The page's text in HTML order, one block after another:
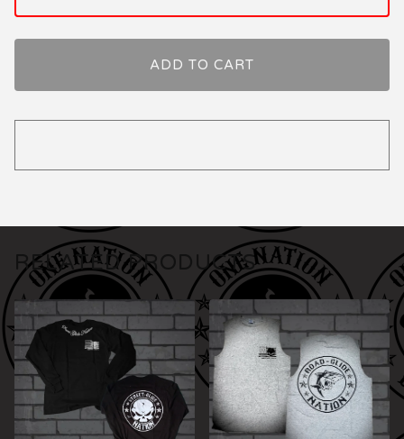
ADD TO CART
RELATED PRODUCTS